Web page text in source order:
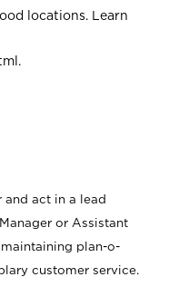
locations. Learn
.
and act in a lead
or Assistant
plan-o-
customer service.